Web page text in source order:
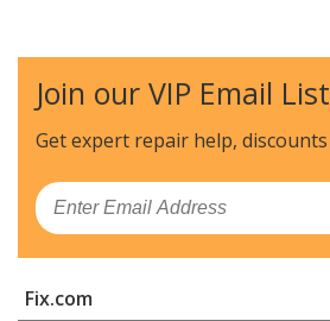
Join our VIP Email List
Get expert repair help, discounts
Email
Fix.com